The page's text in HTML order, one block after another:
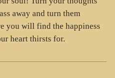
away and turn them
you will find the happiness
heart thirsts for.